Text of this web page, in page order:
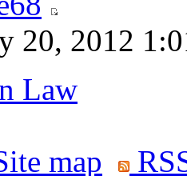
20, 2012
Law
map